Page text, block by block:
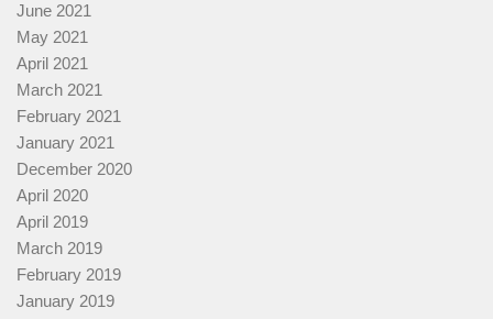
June 2021
May 2021
April 2021
March 2021
February 2021
January 2021
December 2020
April 2020
April 2019
March 2019
February 2019
January 2019